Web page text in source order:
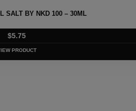
SALT BY NKD 100 – 30ML
$5.75
PRODUCT